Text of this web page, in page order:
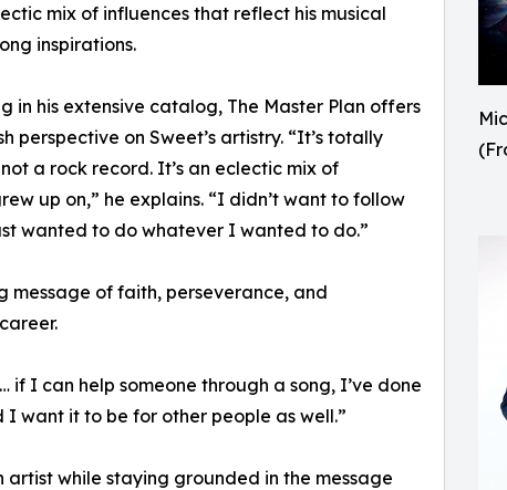
mix of influences that reflect his musical
inspirations.
in his extensive catalog, The Master Plan offers
perspective on Sweet’s artistry. “It’s totally
a rock record. It’s an eclectic mix of
up on,” he explains. “I didn’t want to follow
wanted to do whatever I wanted to do.”
message of faith, perseverance, and
I can help someone through a song, I’ve done
I want it to be for other people as well.”
artist while staying grounded in the message